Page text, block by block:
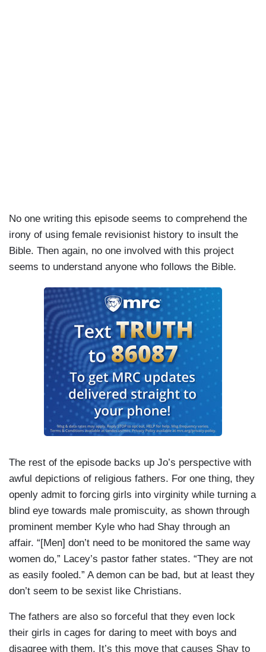
No one writing this episode seems to comprehend the
irony of using female revisionist history to insult the
Bible. Then again, no one involved with this project
seems to understand anyone who follows the Bible.
The rest of the episode backs up Jo’s perspective with
awful depictions of religious fathers. For one thing, they
openly admit to forcing girls into virginity while turning a
blind eye towards male promiscuity, as shown through
prominent member Kyle who had Shay through an
affair. “[Men] don’t need to be monitored the same way
women do,” Lacey’s pastor father states. “They are not
as easily fooled.” A demon can be bad, but at least they
don’t seem to be sexist like Christians.
The fathers are also so forceful that they even lock
their girls in cages for daring to meet with boys and
disagree with them. It’s this move that causes Shay to